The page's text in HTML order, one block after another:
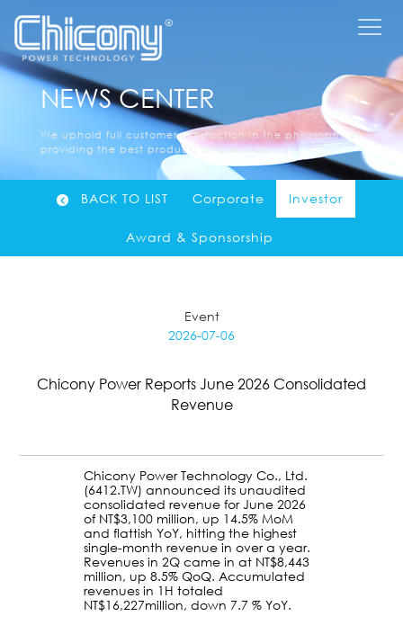
NEWS CENTER
We uphold full customer satisfaction in the philosophy of
providing the best products and services......
BACK TO LIST Corporate Investor
Award & Sponsorship
Event
2026-07-06
Chicony Power Reports June 2026 Consolidated
Revenue
Chicony Power Technology Co., Ltd.
(6412.TW) announced its unaudited
consolidated revenue for June 2026
of NT$3,100 million, up 14.5% MoM
and flattish YoY, hitting the highest
single-month revenue in over a year.
Revenues in 2Q came in at NT$8,443
million, up 8.5% QoQ. Accumulated
revenues in 1H totaled
NT$16,227million, down 7.7 % YoY.